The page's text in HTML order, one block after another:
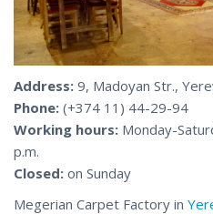
Address: 9, Madoyan Str.,
Phone: (+374 11) 44-29-94
Working hours: Monday-
p.m.
Closed: on Sunday
Megerian Carpet Factory in